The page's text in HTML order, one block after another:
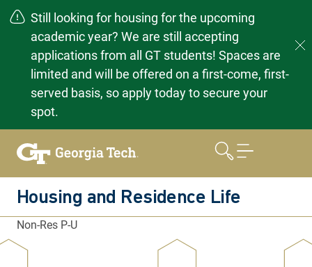
Still looking for housing for the upcoming
academic year? We are still accepting
applications from all GT students! Spaces are
limited and will be offered on a first-come, first-
served basis, so apply today to secure your
spot.
Housing and Residence Life
Non-Res P-U